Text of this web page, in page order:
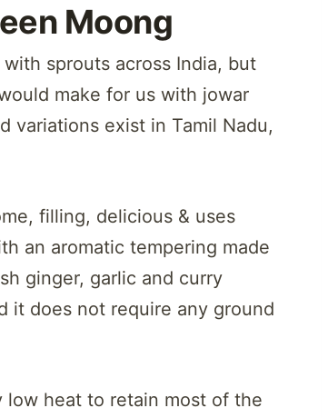
Moong
sprouts across India, but
make for us with jowar
variations exist in Tamil Nadu,
filling, delicious & uses
an aromatic tempering made
ginger, garlic and curry
it does not require any ground
low heat to retain most of the